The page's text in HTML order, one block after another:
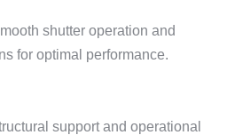
shutter operation and
for optimal performance.
support and operational